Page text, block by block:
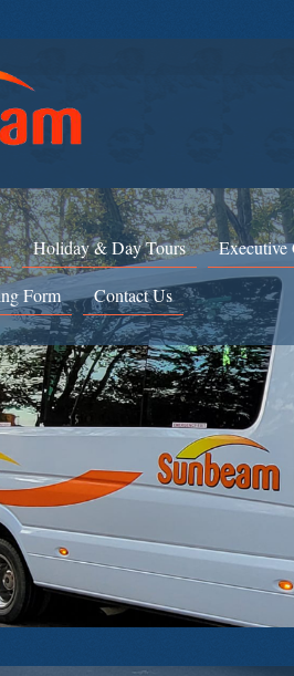
Holiday & Day Tours Executive
Form Contact Us